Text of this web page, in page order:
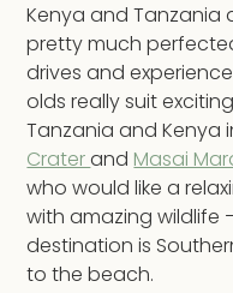
Kenya and Tanzania
pretty much
drives and
olds really suit
Tanzania and Kenya
Craterand Masai
who would like a
with amazing wildlife
destination is
to the beach.